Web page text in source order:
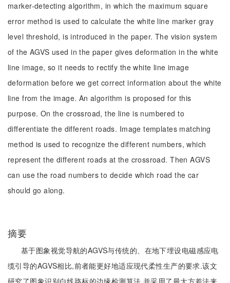
marker-detecting algorithm, in which the maximum square
error method is used to calculate the white line marker gray
level threshold, is introduced in the paper. The vision system
of the AGVS used in the paper gives deformation in the white
line image, so it needs to rectify the white line image
deformation before we get correct information about the white
line from the image. An algorithm is proposed for this
purpose. On the crossroad, the line is numbered to
differentiate the different roads. Image templates matching
method is used to recognize the different numbers, which
represent the different roads at the crossroad. Then AGVS
can use the road numbers to decide which road the car
should go along.
摘要
基于图象视觉导航的AGVS与传统的、在地下埋设电磁感应电
缆引导的AGVS相比,前者能更好地适应现代柔性生产的要求.该文
研究了图象识别白线路标的边缘检测算法,并采用了最大方差法来